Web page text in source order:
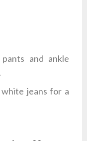
and ankle
jeans for a